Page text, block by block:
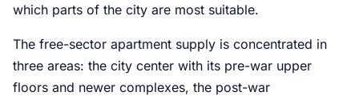
which parts of the city are most suitable.
The free-sector apartment supply is concentrated in
three areas: the city center with its pre-war upper
floors and newer complexes, the post-war